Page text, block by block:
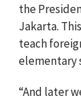
the
Jakarta.
teach
elementary
“And later